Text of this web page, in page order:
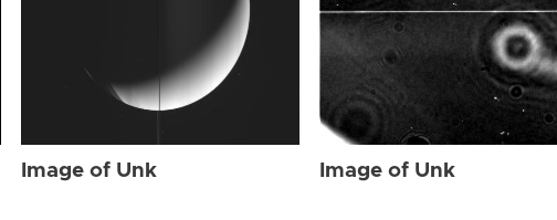
Image of Unk Image of Unk